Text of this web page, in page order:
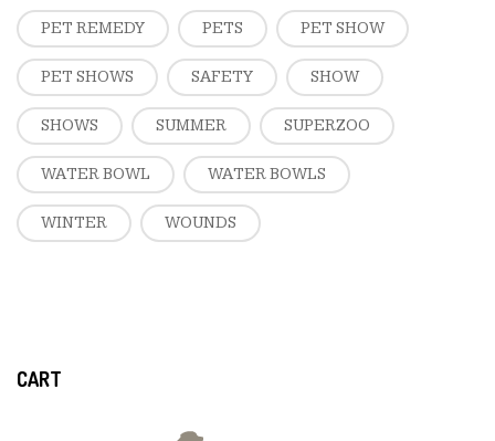
PET REMEDY PETS PET SHOW
PET SHOWS SAFETY SHOW
SHOWS SUMMER SUPERZOO
WATER BOWL WATER BOWLS
WINTER WOUNDS
CART